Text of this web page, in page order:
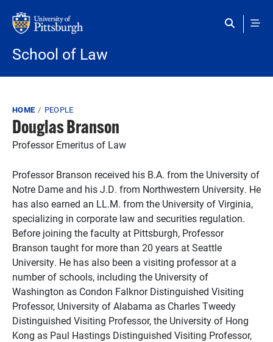
School of Law
Breadcrumb
HOME PEOPLE
Douglas Branson
Professor Emeritus of Law
Professor Branson received his B.A. from the University of
Notre Dame and his J.D. from Northwestern University. He
has also earned an LL.M. from the University of Virginia,
specializing in corporate law and securities regulation.
Before joining the faculty at Pittsburgh, Professor
Branson taught for more than 20 years at Seattle
University. He has also been a visiting professor at a
number of schools, including the University of
Washington as Condon Falknor Distinguished Visiting
Professor, University of Alabama as Charles Tweedy
Distinguished Visiting Professor, the University of Hong
Kong as Paul Hastings Distinguished Visiting Professor,